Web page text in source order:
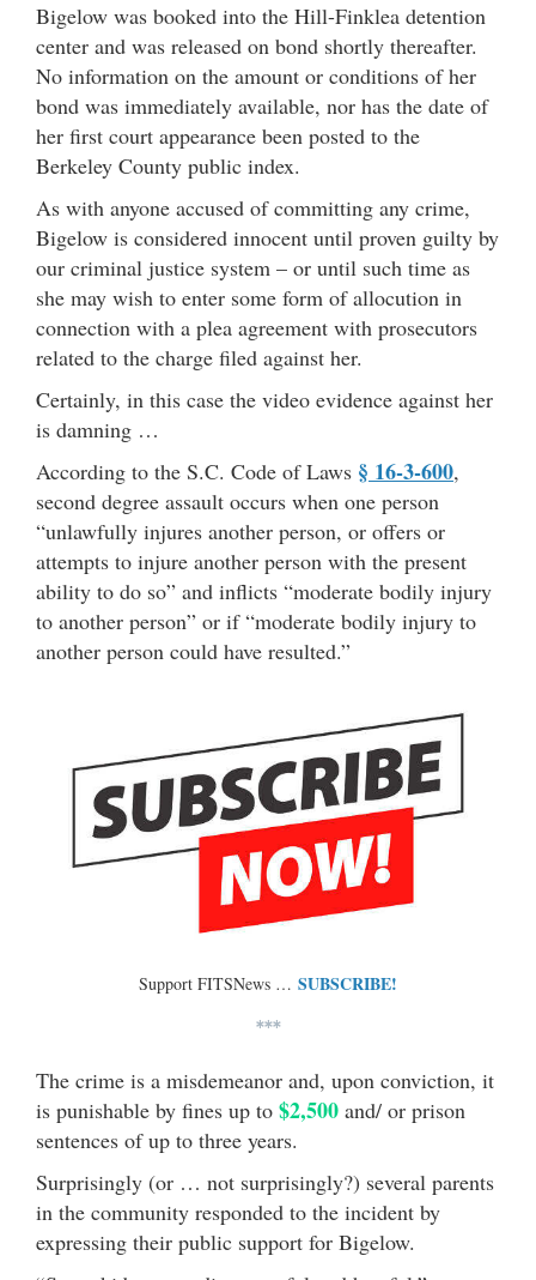
Bigelow was booked into the Hill-Finklea detention
center and was released on bond shortly thereafter.
No information on the amount or conditions of her
bond was immediately available, nor has the date of
her first court appearance been posted to the
Berkeley County public index.
As with anyone accused of committing any crime,
Bigelow is considered innocent until proven guilty by
our criminal justice system – or until such time as
she may wish to enter some form of allocution in
connection with a plea agreement with prosecutors
related to the charge filed against her.
Certainly, in this case the video evidence against her
is damning …
According to the S.C. Code of Laws § 16-3-600,
second degree assault occurs when one person
“unlawfully injures another person, or offers or
attempts to injure another person with the present
ability to do so” and inflicts “moderate bodily injury
to another person” or if “moderate bodily injury to
another person could have resulted.”
Support FITSNews … SUBSCRIBE!
***
The crime is a misdemeanor and, upon conviction, it
is punishable by fines up to $2,500 and/ or prison
sentences of up to three years.
Surprisingly (or … not surprisingly?) several parents
in the community responded to the incident by
expressing their public support for Bigelow.